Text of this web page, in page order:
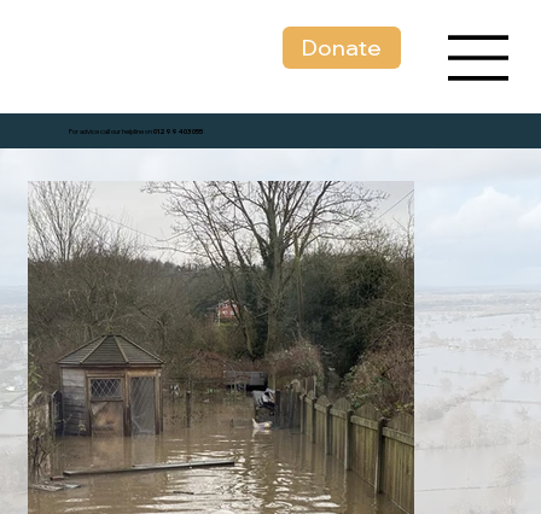
Donate
For advice call our helpline on01299 403 055